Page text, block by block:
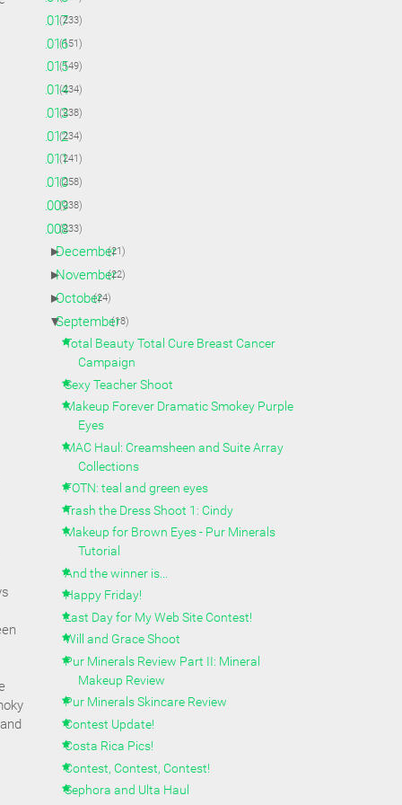
►2017(233)
►2016(151)
►2015(149)
►2014(234)
►2013(238)
►2012(234)
►2011(241)
►2010(258)
►2009(238)
▼2008(233)
►
December(21)
►
November(22)
►
October(24)
▼
September(18)
Total Beauty Total Cure Breast Cancer
Campaign
Sexy Teacher Shoot
Makeup Forever Dramatic Smokey Purple
Eyes
MAC Haul: Creamsheen and Suite Array
Collections
FOTN: teal and green eyes
Trash the Dress Shoot 1: Cindy
Makeup for Brown Eyes - Pur Minerals
Tutorial
And the winner is...
Happy Friday!
Last Day for My Web Site Contest!
Will and Grace Shoot
Pur Minerals Review Part II: Mineral
Makeup Review
Pur Minerals Skincare Review
Contest Update!
Costa Rica Pics!
Contest, Contest, Contest!
Sephora and Ulta Haul